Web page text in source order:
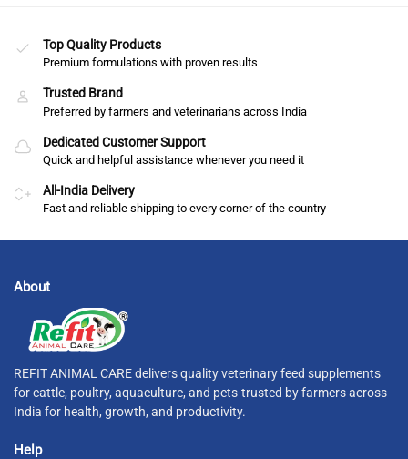
Top Quality Products
Premium formulations with proven results
Trusted Brand
Preferred by farmers and veterinarians across India
Dedicated Customer Support
Quick and helpful assistance whenever you need it
All-India Delivery
Fast and reliable shipping to every corner of the country
About
REFIT ANIMAL CARE delivers quality veterinary feed supplements
for cattle, poultry, aquaculture, and pets-trusted by farmers across
India for health, growth, and productivity.
Help